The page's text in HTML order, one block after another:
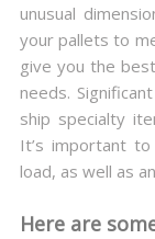
unusual
your pallets to
give you the
needs.
ship specialty
It’s important
load, as well as
Here are